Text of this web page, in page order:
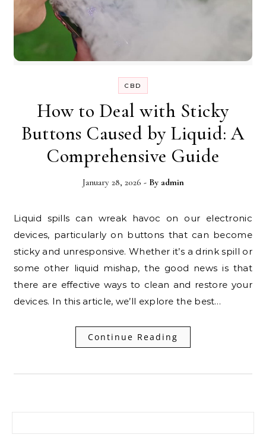
CBD
How to Deal with Sticky
Buttons Caused by Liquid: A
Comprehensive Guide
January 28, 2026 - By admin
Liquid spills can wreak havoc on our electronic
devices, particularly on buttons that can become
sticky and unresponsive. Whether it’s a drink spill or
some other liquid mishap, the good news is that
there are effective ways to clean and restore your
devices. In this article, we’ll explore the best…
Continue Reading